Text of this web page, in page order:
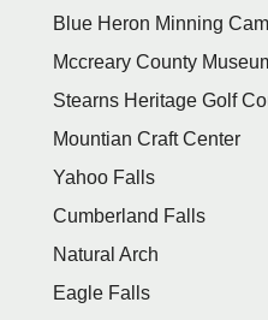
Blue Heron Minning
Mccreary County
Stearns Heritage Golf
Mountian Craft Center
Yahoo Falls
Cumberland Falls
Natural Arch
Eagle Falls